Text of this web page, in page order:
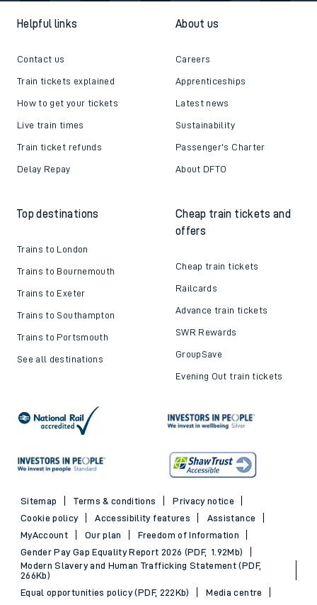
Helpful links
Contact us
Train tickets explained
How to get your tickets
Live train times
Train ticket refunds
Delay Repay
About us
Careers
Apprenticeships
Latest news
Sustainability
Passenger's Charter
About DFTO
Top destinations
Trains to London
Trains to Bournemouth
Trains to Exeter
Trains to Southampton
Trains to Portsmouth
See all destinations
Cheap train tickets and
offers
Cheap train tickets
Railcards
Advance train tickets
SWR Rewards
GroupSave
Evening Out train tickets
Sitemap Terms & conditions
Privacy notice
Cookie policy
Accessibility features
Assistance
MyAccount
Our plan
Freedom of Information
Gender Pay Gap Equality Report 2026 (PDF, 1.92Mb)
Modern Slavery and Human Trafficking Statement (PDF,
266Kb)
Equal opportunities policy (PDF, 222Kb)
Media centre